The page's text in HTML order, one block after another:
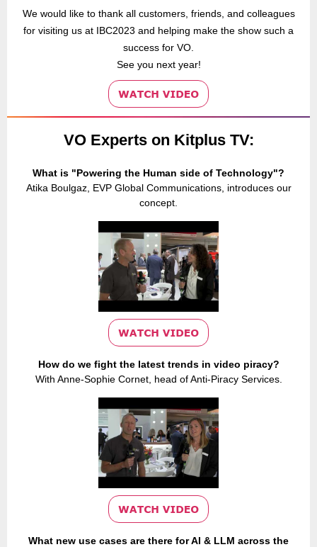
We would like to thank all customers, friends, and colleagues
for visiting us at IBC2023 and helping make the show such a
success for VO.
See you next year!
VO Experts on Kitplus TV:
What is "Powering the Human side of Technology"?
Atika Boulgaz, EVP Global Communications, introduces our
concept.
How do we fight the latest trends in video piracy?
With Anne-Sophie Cornet, head of Anti-Piracy Services.
What new use cases are there for AI & LLM across the